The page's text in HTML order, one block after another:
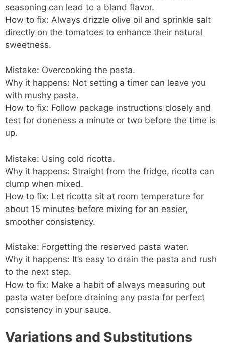
seasoning can lead to a bland flavor.
How to fix: Always drizzle olive oil and sprinkle salt
directly on the tomatoes to enhance their natural
sweetness.
Mistake: Overcooking the pasta.
Why it happens: Not setting a timer can leave you
with mushy pasta.
How to fix: Follow package instructions closely and
test for doneness a minute or two before the time is
up.
Mistake: Using cold ricotta.
Why it happens: Straight from the fridge, ricotta can
clump when mixed.
How to fix: Let ricotta sit at room temperature for
about 15 minutes before mixing for an easier,
smoother consistency.
Mistake: Forgetting the reserved pasta water.
Why it happens: It’s easy to drain the pasta and rush
to the next step.
How to fix: Make a habit of always measuring out
pasta water before draining any pasta for perfect
consistency in your sauce.
Variations and Substitutions